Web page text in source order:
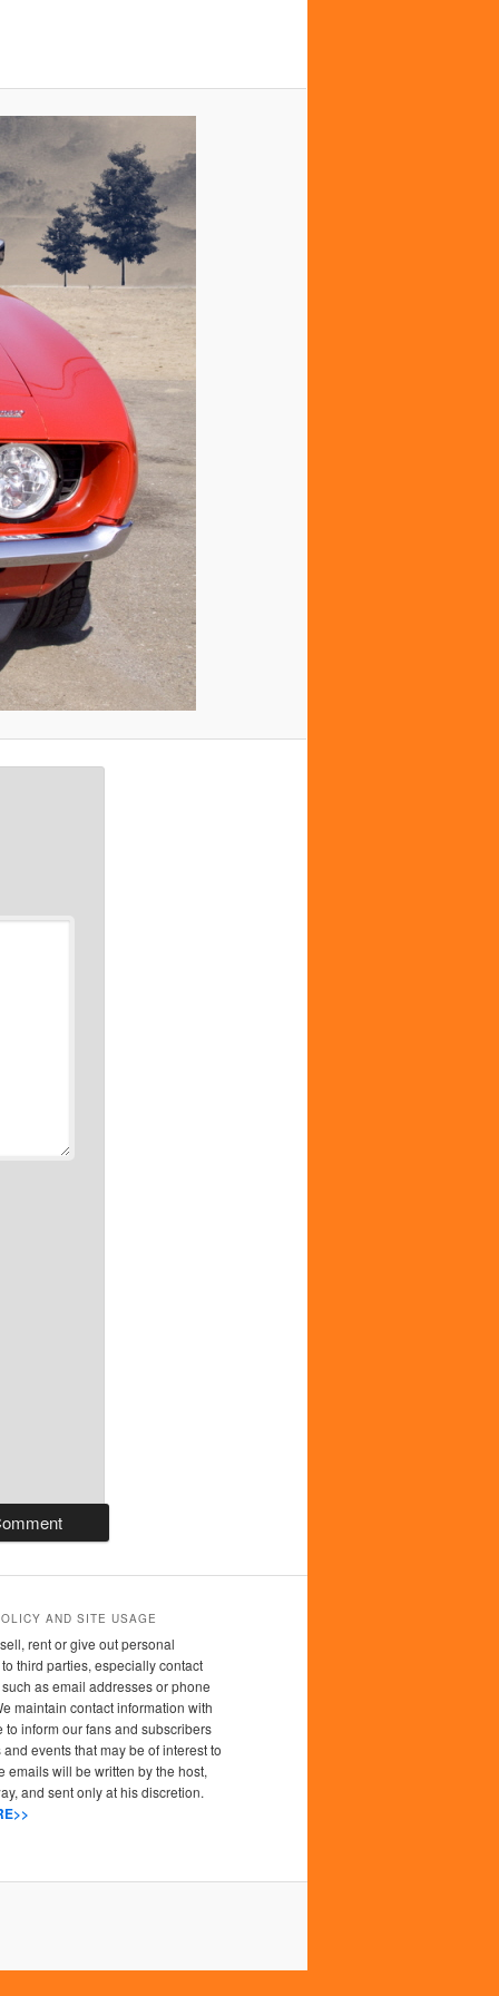
AND SITE USAGE
rent or give out personal
third parties, especially contact
as email addresses or phone
maintain contact information with
to inform our fans and subscribers
events that may be of interest to
emails will be written by the host,
and sent only at his discretion.